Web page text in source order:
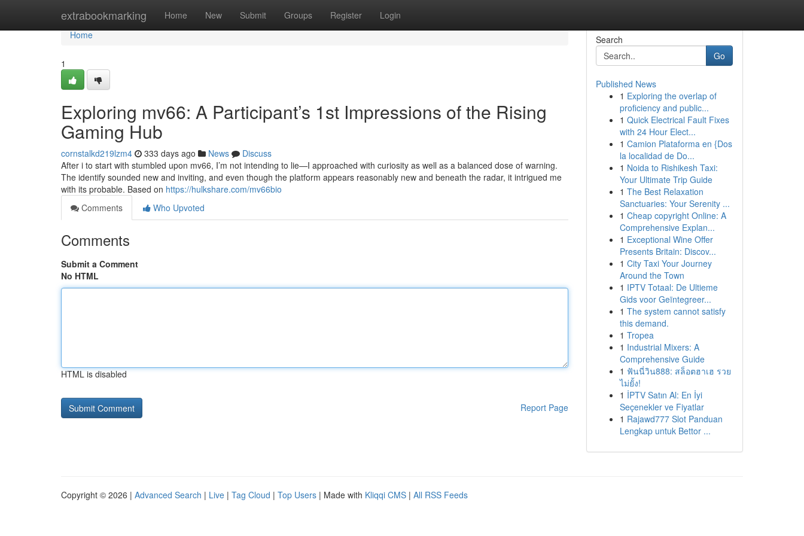
extrabookmarking Home New Submit Groups Register Login
Home
Home
1
Exploring mv66: A Participant’s 1st Impressions of the Rising
Gaming Hub
cornstalkd219lzm4 333 days ago News
Discuss
After i to start with stumbled upon mv66, I’m not intending to lie—I approached with curiosity as well as a balanced dose of warning.
The identify sounded new and inviting, and even though the platform appears reasonably new and beneath the radar, it intrigued me
with its probable. Based on https://hulkshare.com/mv66bio
Comments
Who Upvoted
Comments
Submit a Comment
No HTML
HTML is disabled
Report Page
Search
Go
Published News
1 Exploring the overlap of
proficiency and public...
1 Quick Electrical Fault Fixes
with 24 Hour Elect...
1 Camion Plataforma en {Dos
la localidad de Do...
1 Noida to Rishikesh Taxi:
Your Ultimate Trip Guide
1 The Best Relaxation
Sanctuaries: Your Serenity ...
1 Cheap copyright Online: A
Comprehensive Explan...
1 Exceptional Wine Offer
Presents Britain: Discov...
1 City Taxi Your Journey
Around the Town
1 IPTV Totaal: De Ultieme
Gids voor Geïntegreer...
1 The system cannot satisfy
this demand.
1 Tropea
1 Industrial Mixers: A
Comprehensive Guide
1 ฟันนี่วิน888: สล็อตฮาเฮ รวย
ไม่ยั้ง!
1 İPTV Satın Al: En İyi
Seçenekler ve Fiyatlar
1 Rajawd777 Slot Panduan
Lengkap untuk Bettor ...
Copyright © 2026 | Advanced Search | Live | Tag Cloud | Top Users | Made with Kliqqi CMS | All RSS Feeds